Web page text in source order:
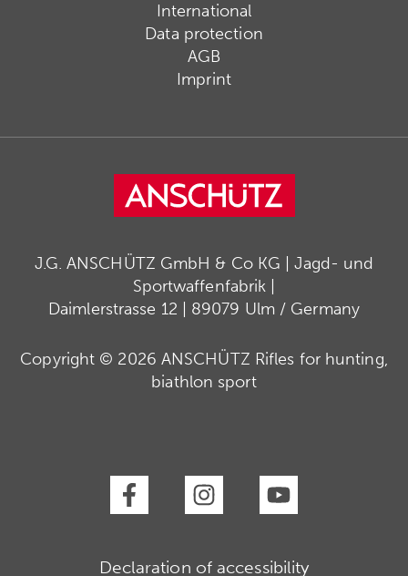
International
Data protection
AGB
Imprint
J.G. ANSCHÜTZ GmbH & Co KG | Jagd- und
Sportwaffenfabrik |
Daimlerstrasse 12 | 89079 Ulm / Germany
Copyright © 2026 ANSCHÜTZ Rifles for hunting,
biathlon sport
Declaration of accessibility